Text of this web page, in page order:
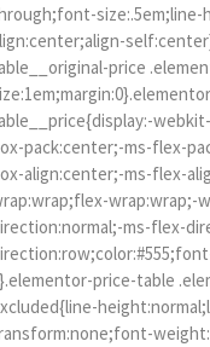
price
pack:center;-ms-flex-
align:center;-ms-flex-
ms-flex-
price-table